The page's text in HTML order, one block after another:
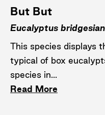
But But
Eucalyptus
This species displays
typical of box
species in...
Read More